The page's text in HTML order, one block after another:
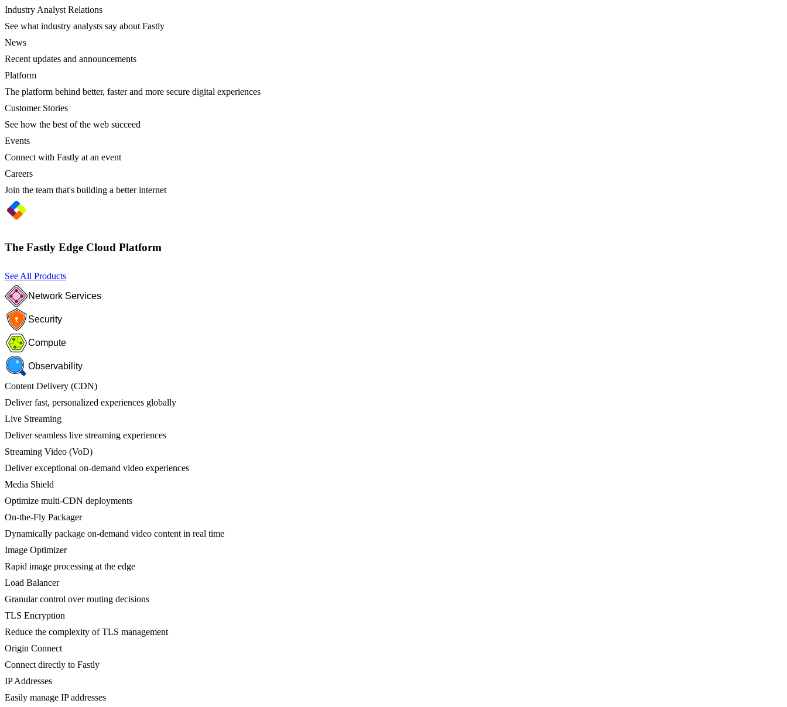
Industry Analyst Relations
See what industry analysts say about Fastly
News
Recent updates and announcements
Platform
The platform behind better, faster and more secure digital experiences
Customer Stories
See how the best of the web succeed
Events
Connect with Fastly at an event
Careers
Join the team that's building a better internet
The Fastly Edge Cloud Platform
See All Products
Network Services
Security
Compute
Observability
Content Delivery (CDN)
Deliver fast, personalized experiences globally
Live Streaming
Deliver seamless live streaming experiences
Streaming Video (VoD)
Deliver exceptional on-demand video experiences
Media Shield
Optimize multi-CDN deployments
On-the-Fly Packager
Dynamically package on-demand video content in real time
Image Optimizer
Rapid image processing at the edge
Load Balancer
Granular control over routing decisions
TLS Encryption
Reduce the complexity of TLS management
Origin Connect
Connect directly to Fastly
IP Addresses
Easily manage IP addresses